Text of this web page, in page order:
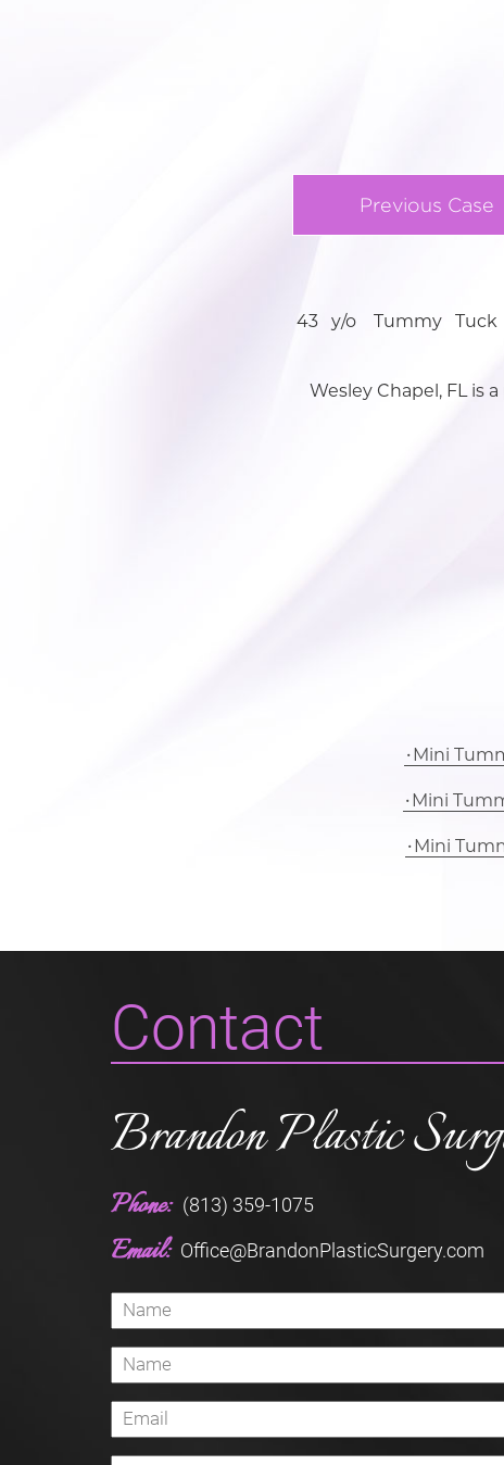
Previous Case
43 y/o Tummy Tuck
Wesley Chapel, FL is
Mini
Mini
Mini
Contact
Brandon Plastic
Phone: (813) 359-1075
Email: Office@BrandonPlasticSurgery.com